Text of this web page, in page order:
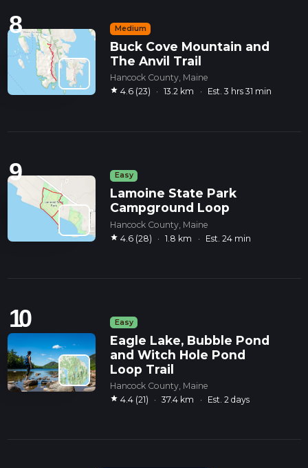
8 Medium
Buck Cove Mountain and
The Anvil Trail
Hancock County, Maine
star 4.6 (23) · 13.2 km · Est. 3 hrs 31 min
9 Easy
Lamoine State Park
Campground Loop
Hancock County, Maine
star 4.6 (28) · 1.8 km · Est. 24 min
10 Easy
Eagle Lake, Bubble Pond
and Witch Hole Pond
Loop Trail
Hancock County, Maine
star 4.4 (21) · 37.4 km · Est. 2 days